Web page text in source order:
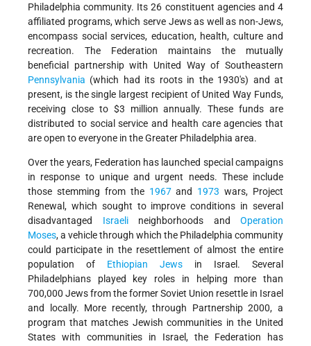
Philadelphia community. Its 26 constituent agencies and 4
affiliated programs, which serve Jews as well as non-Jews,
encompass social services, education, health, culture and
recreation. The Federation maintains the mutually
beneficial partnership with United Way of Southeastern
Pennsylvania (which had its roots in the 1930's) and at
present, is the single largest recipient of United Way Funds,
receiving close to $3 million annually. These funds are
distributed to social service and health care agencies that
are open to everyone in the Greater Philadelphia area.
Over the years, Federation has launched special campaigns
in response to unique and urgent needs. These include
those stemming from the 1967and 1973 wars, Project
Renewal, which sought to improve conditions in several
disadvantaged Israelineighborhoods and Operation
Moses, a vehicle through which the Philadelphia community
could participate in the resettlement of almost the entire
population of Ethiopian Jews in Israel. Several
Philadelphians played key roles in helping more than
700,000 Jews from the former Soviet Union resettle in Israel
and locally. More recently, through Partnership 2000, a
program that matches Jewish communities in the United
States with communities in Israel, the Federation has